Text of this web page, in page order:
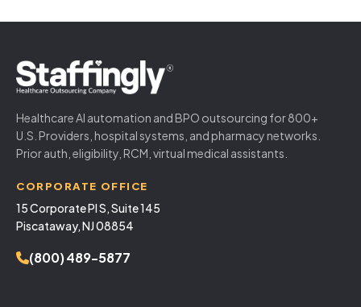
Healthcare AI automation and BPO outsourcing for 800+
U.S. Providers, hospital systems, and pharmacy networks.
Prior auth, eligibility, RCM, virtual medical assistants.
CORPORATE OFFICE
15 Corporate Pl S, Suite 145
Piscataway, NJ 08854
(800) 489-5877